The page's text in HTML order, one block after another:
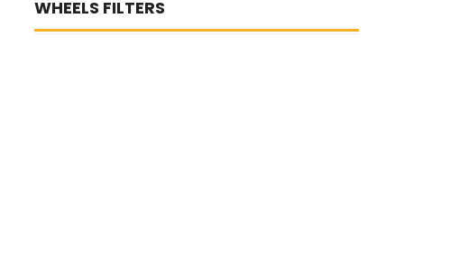
WHEELS FILTERS